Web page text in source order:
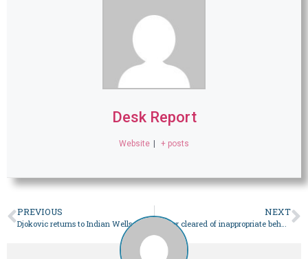
Desk Report
Website + posts
PREVIOUS NEXT